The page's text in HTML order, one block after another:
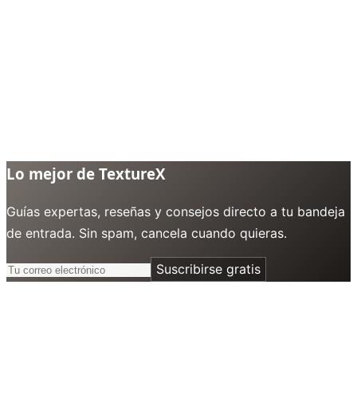
Lo mejor de TextureX
Guías expertas, reseñas y consejos directo a tu bandeja
de entrada. Sin spam, cancela cuando quieras.
Suscribirse gratis